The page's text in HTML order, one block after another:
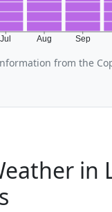
Jul Aug Sep
from the
in